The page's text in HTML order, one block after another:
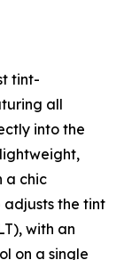
tint-
all
into the
a chic
the tint
with an
on a single